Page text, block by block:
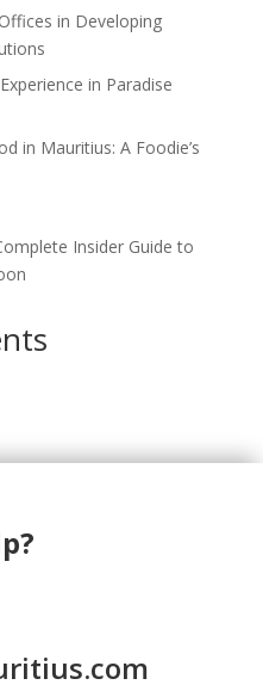
in Developing
in Paradise
in Mauritius: A Foodie’s
Insider Guide to